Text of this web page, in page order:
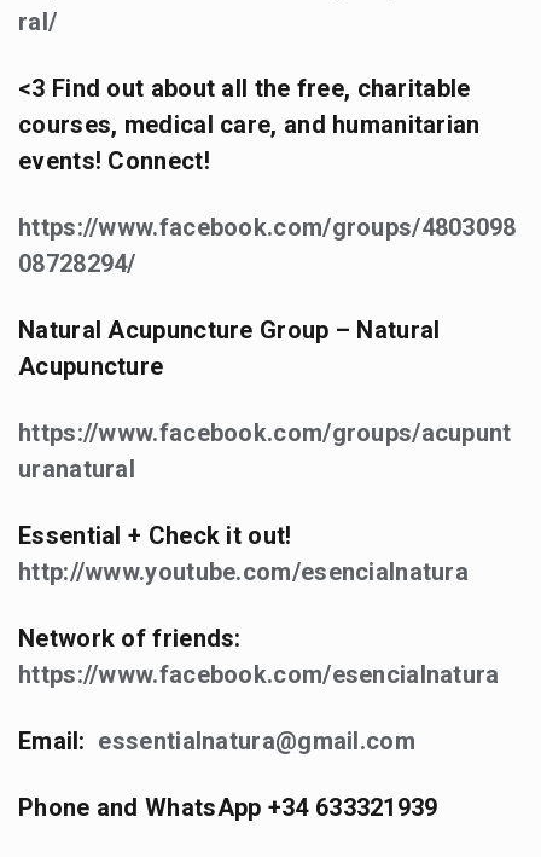
ral/
<3 Find out about all the free, charitable
courses, medical care, and humanitarian
events! Connect!
https://www.facebook.com/groups/4803098
08728294/
Natural Acupuncture Group – Natural
Acupuncture
https://www.facebook.com/groups/acupunt
uranatural
Essential + Check it out!
http://www.youtube.com/esencialnatura
Network of friends:
https://www.facebook.com/esencialnatura
Email: essentialnatura@gmail.com
Phone and WhatsApp +34 633321939